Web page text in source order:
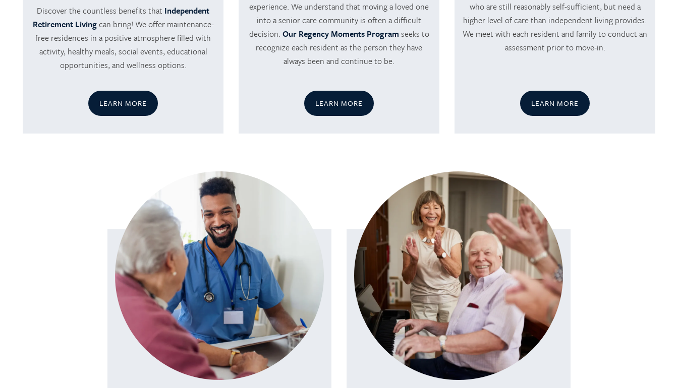
Discover the countless benefits that Independent
Retirement Livingcan bring! We offer maintenance-
free residences in a positive atmosphere filled with
activity, healthy meals, social events, educational
opportunities, and wellness options.
LEARN MORE
experience. We understand that moving a loved one
into a senior care community is often a difficult
decision. Our Regency Moments Program seeks to
recognize each resident as the person they have
always been and continue to be.
LEARN MORE
who are still reasonably self-sufficient, but need a
higher level of care than independent living provides.
We meet with each resident and family to conduct an
assessment prior to move-in.
LEARN MORE